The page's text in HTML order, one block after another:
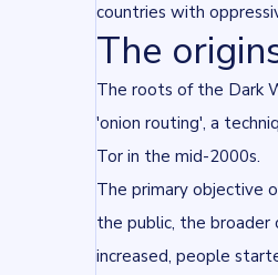
countries with
The
The roots of the Dark
'onion routing', a
Tor in the mid-2000s.
The primary objective
the public, the broader
increased, people